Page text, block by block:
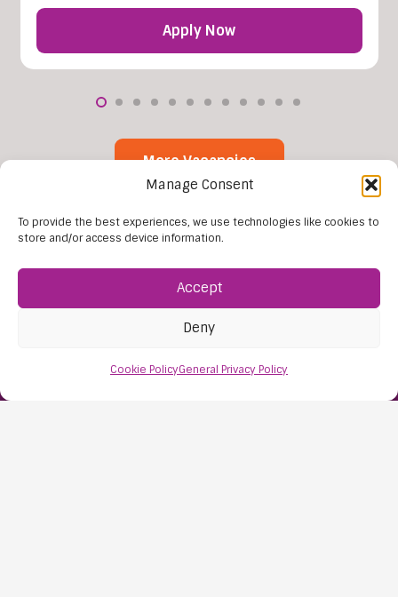
Manage Consent
To provide the best experiences, we use technologies like cookies to
store and/or access device information.
Accept
Deny
Cookie PolicyGeneral Privacy Policy
Apply Now
More Vacancies
61D High Street